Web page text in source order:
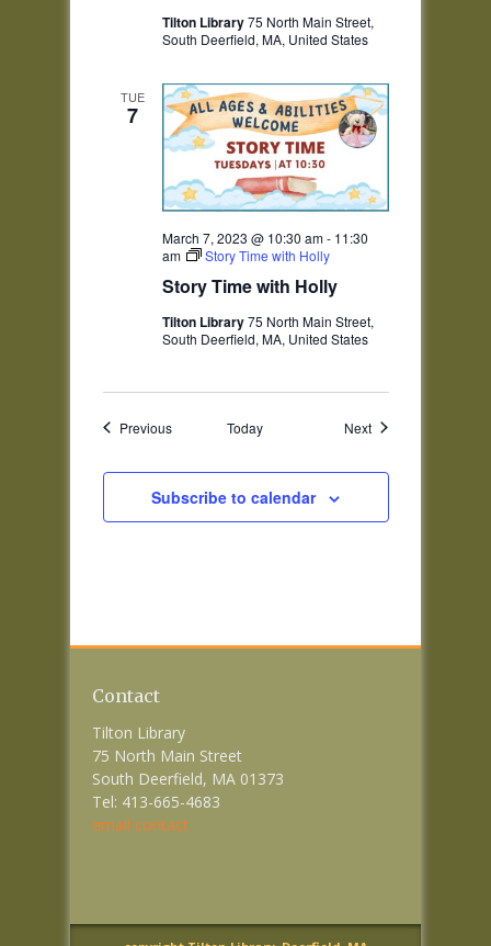
Tilton Library75 North Main Street,
South Deerfield, MA, United States
TUE
7
Story Time with Holly
March 7, 2023 @ 10:30 am- 11:30
am
Story Time with Holly
Tilton Library75 North Main Street,
South Deerfield, MA, United States
PreviousEvents Today NextEvents
Subscribe to calendar
Contact
Tilton Library
75 North Main Street
South Deerfield, MA 01373
Tel: 413-665-4683
email contact